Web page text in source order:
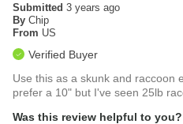
Submitted 3 years ago
By Chip
From US
Verified Buyer
Use this as a skunk and raccoon
prefer a 10" but I've seen 25lb
Was this review helpful to you?